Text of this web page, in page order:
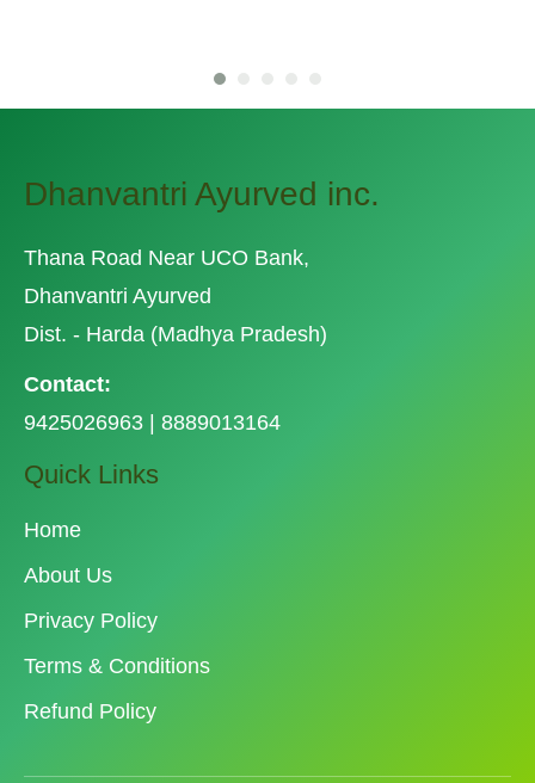
Dhanvantri Ayurved inc.
Thana Road Near UCO Bank,
Dhanvantri Ayurved
Dist. - Harda (Madhya Pradesh)
Contact:
9425026963 | 8889013164
Quick Links
Home
About Us
Privacy Policy
Terms & Conditions
Refund Policy